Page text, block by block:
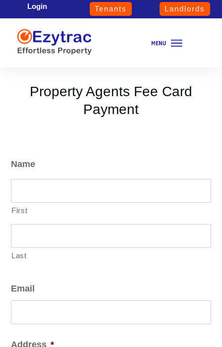
Login Tenants Landlords
Property Agents Fee Card
Payment
Name
First
Last
Email
Address *